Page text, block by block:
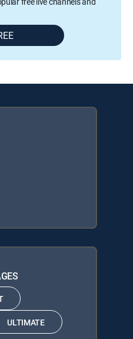
ULTIMATE